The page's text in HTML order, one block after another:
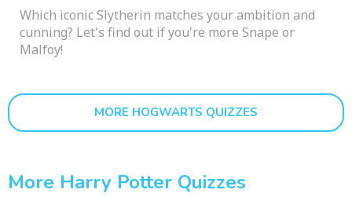
Which iconic Slytherin matches your ambition and
cunning? Let's find out if you're more Snape or
Malfoy!
MORE HOGWARTS QUIZZES
More Harry Potter Quizzes